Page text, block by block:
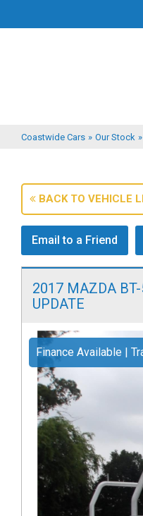
Coastwide Cars » Our Stock »
BACK TO VEHICLE
Email to a Friend
2017 MAZDA
UPDATE
Finance Available |